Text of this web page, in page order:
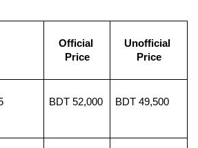
Official
Price
Unofficial
Price
BDT 52,000 BDT 49,500